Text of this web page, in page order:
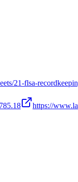
21-flsa-
https://